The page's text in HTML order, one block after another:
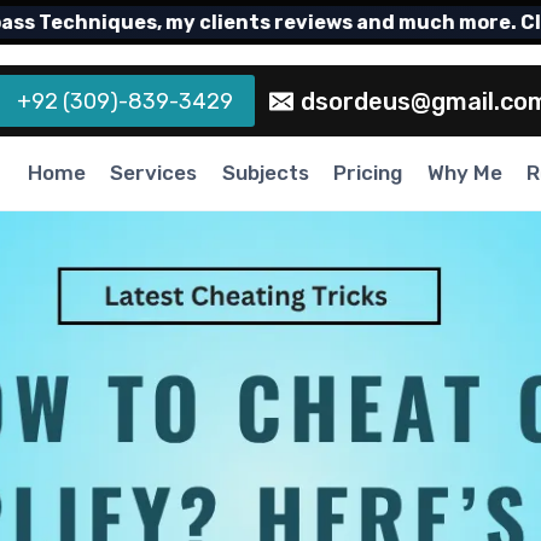
my clients reviews and much more. Click
+92 (309)-839-3429
Home Services Subjects Pricing Why Me